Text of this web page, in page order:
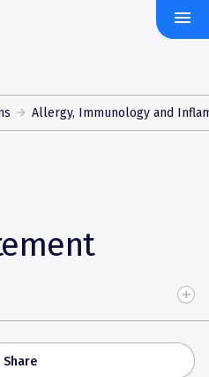
menu
Allergy, Immunology and
Share